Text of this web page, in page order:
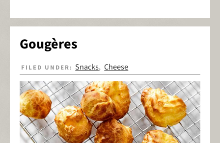
Gougères
FILED UNDER: Snacks,Cheese